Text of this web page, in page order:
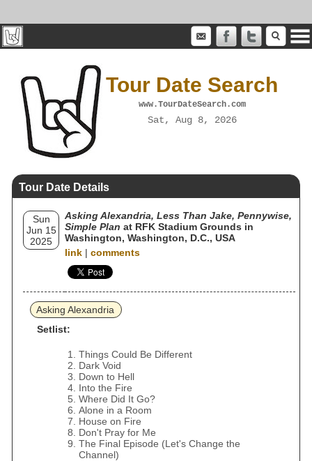
Tour Date Search
www.TourDateSearch.com
Sat, Aug 8, 2026
Tour Date Details
Sun
Jun 15
2025
Asking Alexandria, Less Than Jake, Pennywise,
Simple Plan at RFK Stadium Grounds in
Washington, Washington, D.C., USA
link | comments
Asking Alexandria
Setlist:
Things Could Be Different
Dark Void
Down to Hell
Into the Fire
Where Did It Go?
Alone in a Room
House on Fire
Don't Pray for Me
The Final Episode (Let's Change the
Channel)